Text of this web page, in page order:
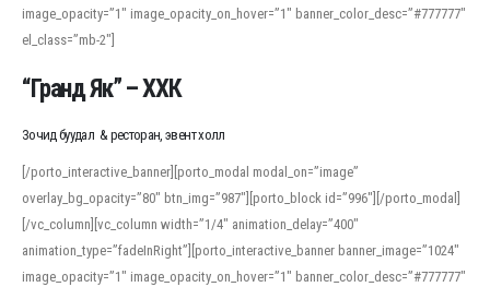
For detailed study or transcription practice, the site offers features that
support both casual learners and linguists, including IPA renderings and
regional variants. Explore the interface and tools at
accuracy and confidence when reading or recording spoken language.
image_opacity=”1″ image_opacity_on_hover=”1″ banner_color_desc=”#777777″
el_class=”mb-2″]
“Гранд Як” – ХХК
Зочид буудал & ресторан, эвент холл
[/porto_interactive_banner][porto_modal modal_on=”image”
overlay_bg_opacity=”80″ btn_img=”987″][porto_block id=”996″][/porto_modal]
[/vc_column][vc_column width=”1/4″ animation_delay=”400″
animation_type=”fadeInRight”][porto_interactive_banner banner_image=”1024″
image_opacity=”1″ image_opacity_on_hover=”1″ banner_color_desc=”#777777″